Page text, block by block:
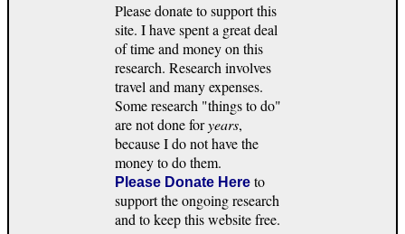
Please donate to support this
site. I have spent a great deal
of time and money on this
research. Research involves
travel and many expenses.
Some research "things to do"
are not done foryears,
because I do not have the
money to do them.
Please Donate Here to
support the ongoing research
and to keep this website free.